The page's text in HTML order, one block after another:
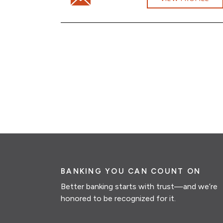
BANKING YOU CAN COUNT ON
Better banking starts with trust—and we’re
honored to be recognized for it.